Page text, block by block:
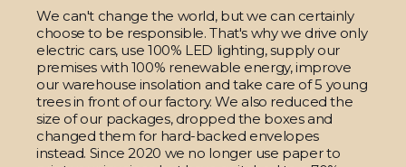
We can't change the world, but we can certainly
choose to be responsible. That's why we drive only
electric cars, use 100% LED lighting, supply our
premises with 100% renewable energy, improve
our warehouse insolation and take care of 5 young
trees in front of our factory. We also reduced the
size of our packages, dropped the boxes and
changed them for hard-backed envelopes
instead. Since 2020 we no longer use paper to